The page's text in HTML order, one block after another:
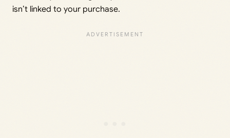
isn’t linked to your purchase.